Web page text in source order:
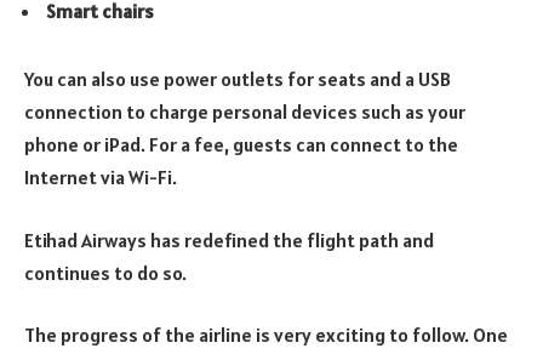
Smart chairs
You can also use power outlets for seats and a USB
connection to charge personal devices such as your
phone or iPad. For a fee, guests can connect to the
Internet via Wi-Fi.
Etihad Airways has redefined the flight path and
continues to do so.
The progress of the airline is very exciting to follow. One